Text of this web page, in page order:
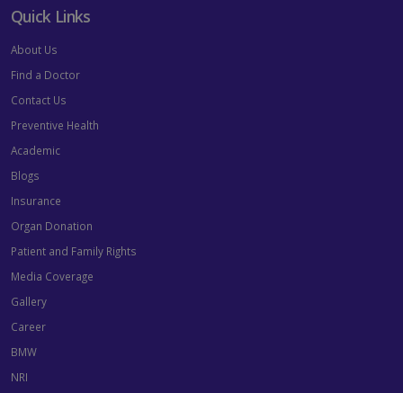
Quick Links
About Us
Find a Doctor
Contact Us
Preventive Health
Academic
Blogs
Insurance
Organ Donation
Patient and Family Rights
Media Coverage
Gallery
Career
BMW
NRI